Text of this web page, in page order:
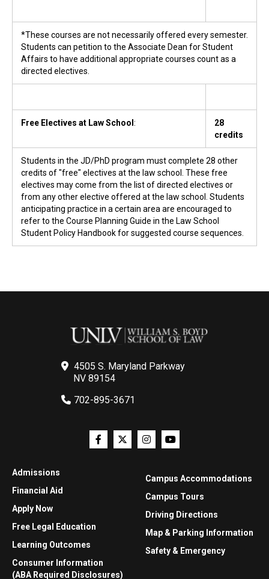
*These courses are not necessarily offered every semester.
Students can petition to the Associate Dean for Student
Affairs to have additional appropriate courses count as a
directed electives.
Free Electives at Law School :
28
credits
Students in the JD/PhD program must complete 28 other
credits of "free" electives at the law school. These free
electives may come from the list of directed electives or
from any other elective offered at the law school. Students
anticipating practice in a certain area are encouraged to
refer to the Course Planning Guide in the Law School
Student Policy Handbook for suggested course sequences.
4505 S. Maryland Parkway
NV 89154
702-895-3671
Admissions
Financial Aid
Apply Now
Free Legal Education
Learning Outcomes
Consumer Information
(ABA Required Disclosures)
Campus Accommodations
Campus Tours
Driving Directions
Map & Parking Information
Safety & Emergency